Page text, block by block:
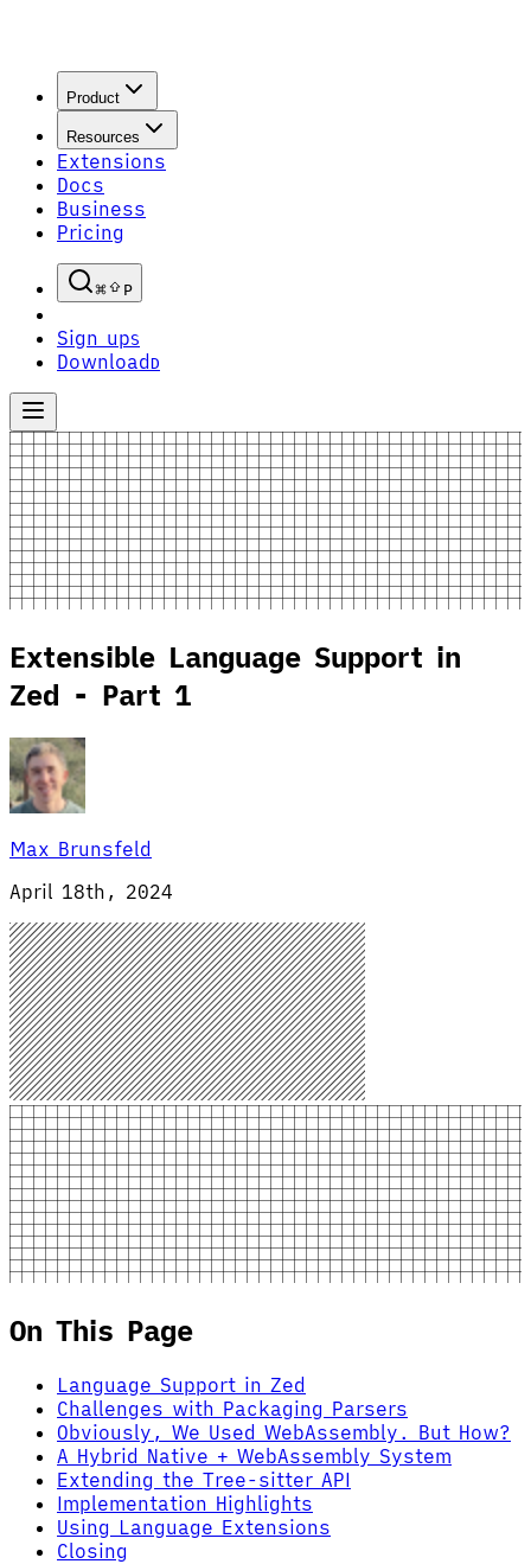
Product
Resources
Extensions
Docs
Business
Pricing
P
Sign upS
Download D
Extensible Language Support in
Zed - Part 1
Max Brunsfeld
April 18th, 2024
On This Page
Language Support in Zed
Challenges with Packaging Parsers
Obviously, We Used WebAssembly. But How?
A Hybrid Native + WebAssembly System
Extending the Tree-sitter API
Implementation Highlights
Using Language Extensions
Closing